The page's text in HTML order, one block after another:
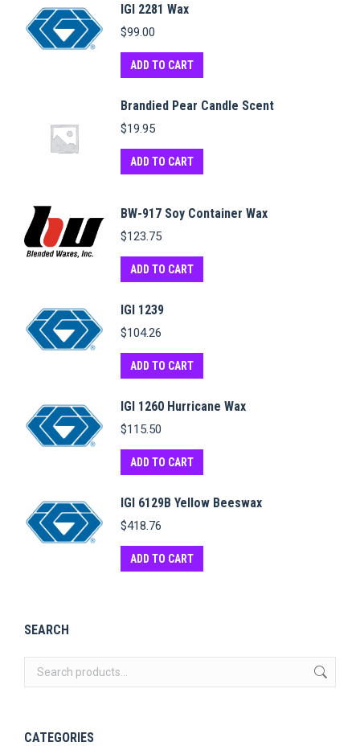
IGI 2281 Wax
$99.00
ADD TO CART
Brandied Pear Candle Scent
$19.95
ADD TO CART
BW-917 Soy Container Wax
$123.75
ADD TO CART
IGI 1239
$104.26
ADD TO CART
IGI 1260 Hurricane Wax
$115.50
ADD TO CART
IGI 6129B Yellow Beeswax
$418.76
ADD TO CART
SEARCH
CATEGORIES